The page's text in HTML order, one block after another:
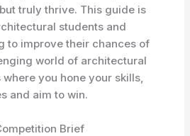
truly thrive. This guide is
students and
to improve their chances of
world of architectural
you hone your skills,
and aim to win.
Brief